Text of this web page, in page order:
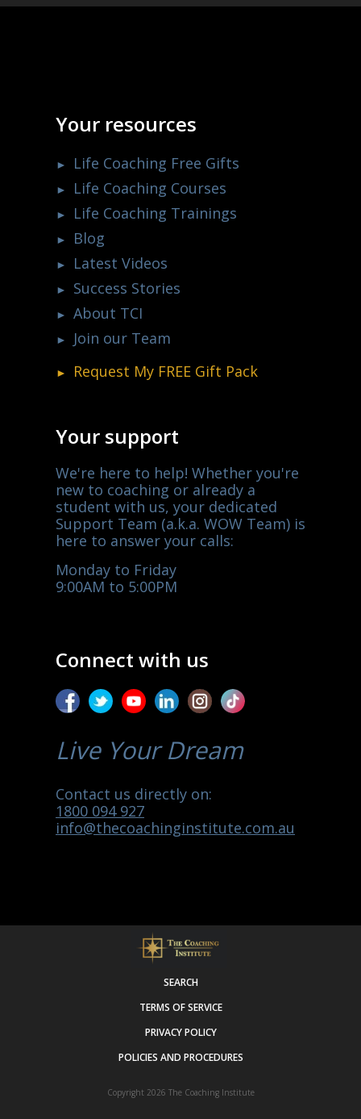
Your resources
Life Coaching Free Gifts
Life Coaching Courses
Life Coaching Trainings
Blog
Latest Videos
Success Stories
About TCI
Join our Team
Request My FREE Gift Pack
Your support
We're here to help! Whether you're
new to coaching or already a
student with us, your dedicated
Support Team (a.k.a. WOW Team) is
here to answer your calls:
Monday to Friday
9:00AM to 5:00PM
Connect with us
Live Your Dream
Contact us directly on:
1800 094 927
info@thecoachinginstitute.com.au
SEARCH
TERMS OF SERVICE
PRIVACY POLICY
POLICIES AND PROCEDURES
Copyright 2026 The Coaching Institute